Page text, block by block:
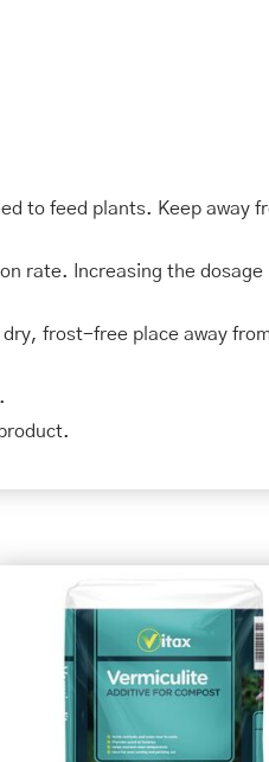
to feed plants. Keep away
rate. Increasing the
frost-free place away